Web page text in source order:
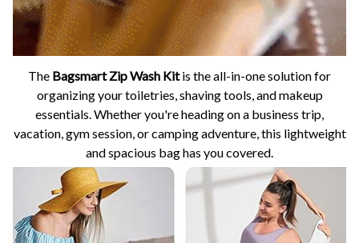
The Bagsmart Zip Wash Kitis the all-in-one solution for
organizing your toiletries, shaving tools, and makeup
essentials. Whether you're heading on a business trip,
vacation, gym session, or camping adventure, this lightweight
and spacious bag has you covered.